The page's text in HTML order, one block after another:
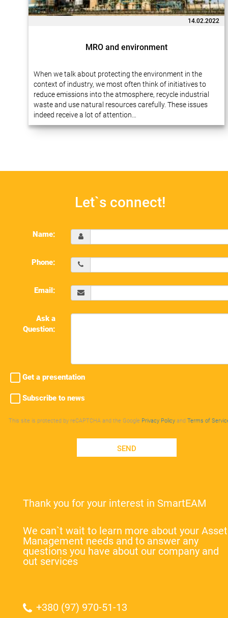
14.02.2022
MRO and environment
When we talk about protecting the environment in the
context of industry, we most often think of initiatives to
reduce emissions into the atmosphere, recycle industrial
waste and use natural resources carefully. These issues
indeed receive a lot of attention…
Let`s connect!
Name:
Phone:
Email:
Ask a
Question:
Get a presentation
Subscribe to news
This site is protected by reCAPTCHA and the Google Privacy Policy and Terms of
SEND
Thank you for your interest in SmartEAM
We can`t wait to learn more about your Asset
Management needs and to answer any
questions you have about our company and
out services
+380 (97) 970-51-13